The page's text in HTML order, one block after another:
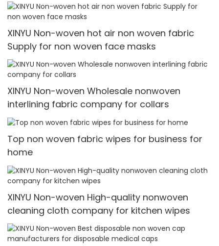
XINYU Non-woven hot air non woven fabric
Supply for non woven face masks
XINYU Non-woven Wholesale nonwoven
interlining fabric company for collars
Top non woven fabric wipes for business for
home
XINYU Non-woven High-quality nonwoven
cleaning cloth company for kitchen wipes